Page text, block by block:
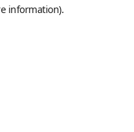
information).